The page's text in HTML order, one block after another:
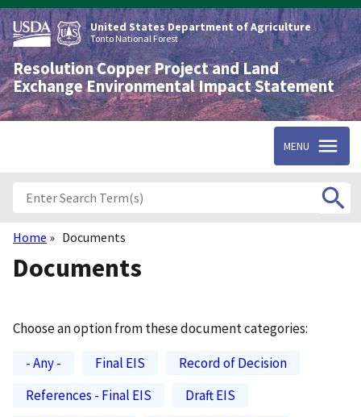
Skip
to
main
content
United States Department of Agriculture
Tonto National Forest
Resolution Copper Project and Land
Exchange Environmental Impact Statement
MENU
Breadcrumb
Home Documents
Documents
Choose an option from these document categories:
- Any -
Final EIS
Record of Decision
References - Final EIS
Draft EIS